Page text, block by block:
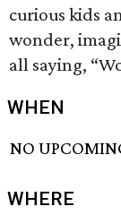
curious kids
wonder,
all saying,
WHEN
NO
WHERE